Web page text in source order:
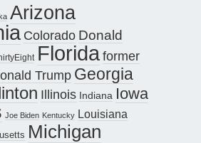
Arizona
Colorado Donald
Floridaformer
Trump Georgia
Illinois Indiana Iowa
Joe Biden Kentucky Louisiana
Michigan